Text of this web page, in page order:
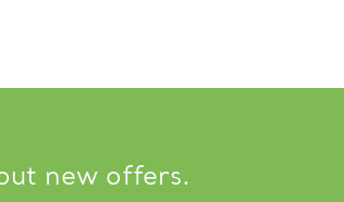
new offers.